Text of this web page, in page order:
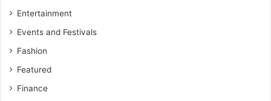
Entertainment
Events and Festivals
Fashion
Featured
Finance